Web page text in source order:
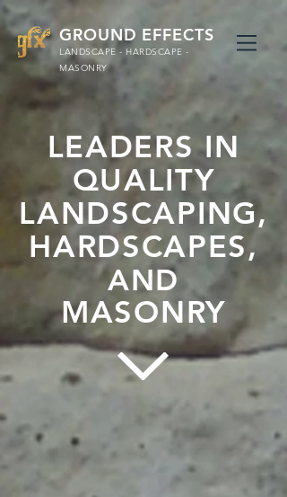
GROUND EFFECTS
LANDSCAPE - HARDSCAPE -
MASONRY
LEADERS IN
QUALITY
LANDSCAPING,
HARDSCAPES,
AND
MASONRY